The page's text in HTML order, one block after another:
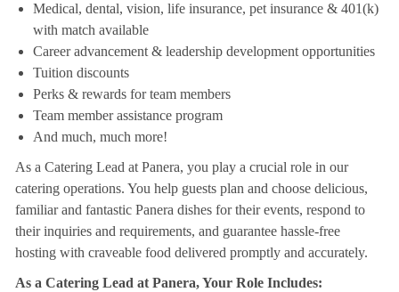
Medical, dental, vision, life insurance, pet insurance & 401(k)
with match available
Career advancement & leadership development opportunities
Tuition discounts
Perks & rewards for team members
Team member assistance program
And much, much more!
As a Catering Lead at Panera, you play a crucial role in our
catering operations. You help guests plan and choose delicious,
familiar and fantastic Panera dishes for their events, respond to
their inquiries and requirements, and guarantee hassle-free
hosting with craveable food delivered promptly and accurately.
As a Catering Lead at Panera, Your Role Includes: